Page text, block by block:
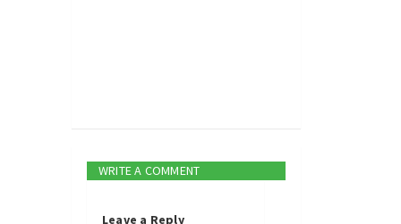
WRITE A COMMENT
Leave a Reply